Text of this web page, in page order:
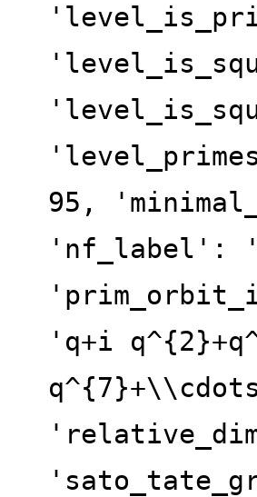
95,
'nf_label':
'q+i